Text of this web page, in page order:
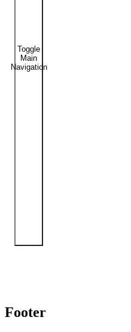
Toggle
Main
Navigation
Footer